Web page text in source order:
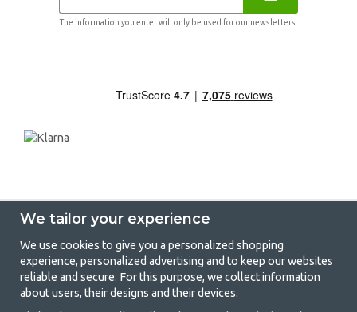
The information you enter will only be used for our newsletters.
GetCamping - Your shop for camping
and outdoor life
We tailor your experience
We use cookies to give you a personalized shopping
experience, personalized advertising and to keep our websites
reliable and secure. For this purpose, we collect information
about users, their designs and their devices.